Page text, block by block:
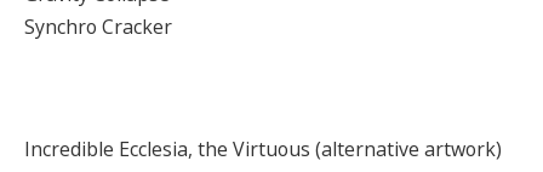
Synchro Cracker
Incredible Ecclesia, the Virtuous (alternative artwork)